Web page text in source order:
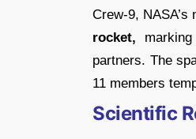
Crew-9,
rocket,
partners. The
11 members
Scientific